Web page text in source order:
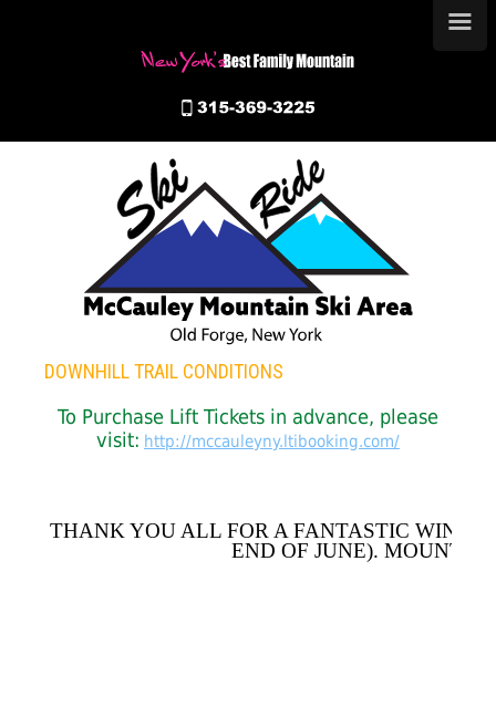
DOWNHILL TRAIL CONDITIONS
To Purchase Lift Tickets in advance, please
visit: http://mccauleyny.ltibooking.com/
≡